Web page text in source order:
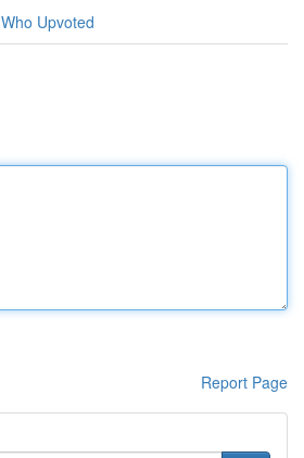
Who Upvoted
Report Page